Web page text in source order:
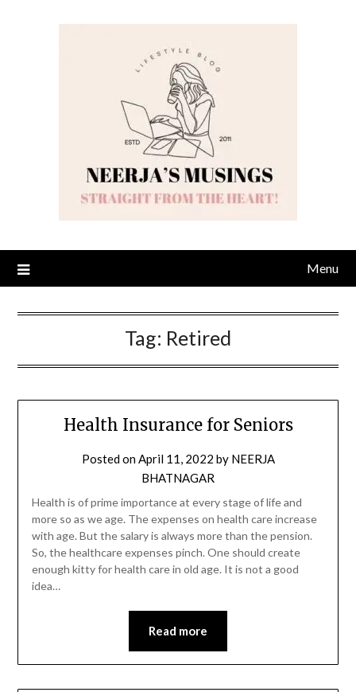
Menu
Tag: Retired
Health Insurance for Seniors
Posted onApril 11, 2022 by NEERJA
BHATNAGAR
Health is of prime importance at every stage of life and
more so as we age. The expenses on health care increase
with age. But the salary is always more than the pension.
So, the healthcare expenses pinch. One should create
enough kitty for health care in old age. It is not a good
idea…
Read more